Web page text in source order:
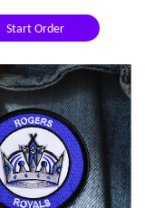
Start Order